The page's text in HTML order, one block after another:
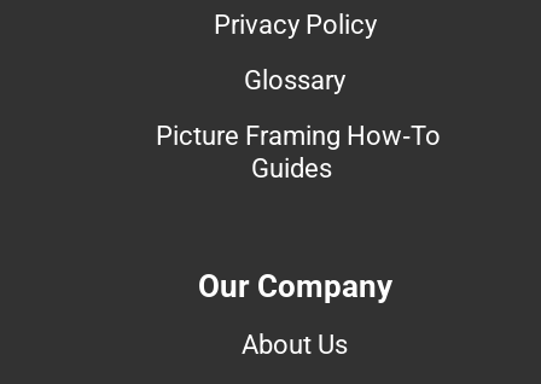
Privacy Policy
Glossary
Picture Framing How-To
Guides
Our Company
About Us